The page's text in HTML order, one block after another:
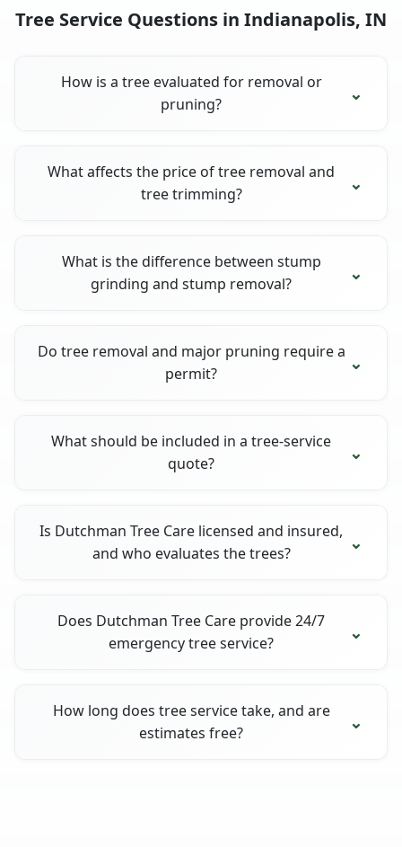
Tree Service Questions in Indianapolis, IN
How is a tree evaluated for removal or
pruning?
What affects the price of tree removal and
tree trimming?
What is the difference between stump
grinding and stump removal?
Do tree removal and major pruning require a
permit?
What should be included in a tree-service
quote?
Is Dutchman Tree Care licensed and insured,
and who evaluates the trees?
Does Dutchman Tree Care provide 24/7
emergency tree service?
How long does tree service take, and are
estimates free?